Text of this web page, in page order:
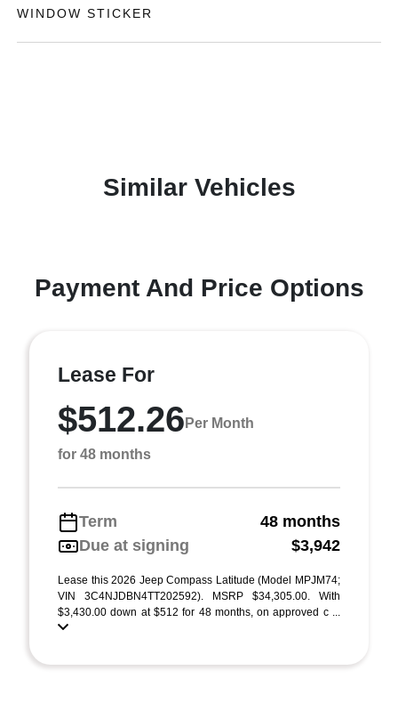
WINDOW STICKER
Similar Vehicles
Payment And Price Options
Lease For
$512.26 Per Month
for 48 months
Term
48 months
Due at signing
$3,942
Lease this 2026 Jeep Compass Latitude (Model MPJM74;
VIN 3C4NJDBN4TT202592). MSRP $34,305.00. With
$3,430.00 down at $512 for 48 months, on approved c ...